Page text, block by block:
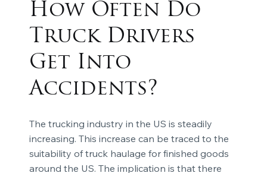
How Often Do
Truck Drivers
Get Into
Accidents?
The trucking industry in the US is steadily
increasing. This increase can be traced to the
suitability of truck haulage for finished goods
around the US. The implication is that there